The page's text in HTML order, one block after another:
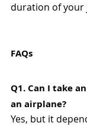
duration of your
FAQs
Q1. Can I take
an airplane?
Yes, but it